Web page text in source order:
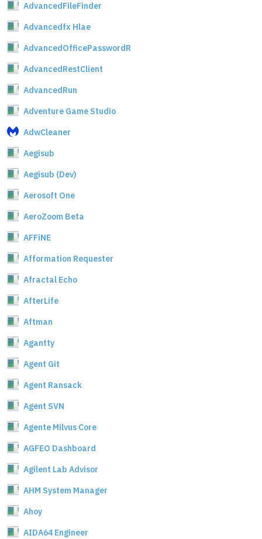
AdvancedFileFinder
Advancedfx Hlae
AdvancedOfficePasswordR
AdvancedRestClient
AdvancedRun
Adventure Game Studio
AdwCleaner
Aegisub
Aegisub (Dev)
Aerosoft One
AeroZoom Beta
AFFiNE
Afformation Requester
Afractal Echo
AfterLife
Aftman
Agantty
Agent Git
Agent Ransack
Agent SVN
Agente Milvus Core
AGFEO Dashboard
Agilent Lab Advisor
AHM System Manager
Ahoy
AIDA64 Engineer